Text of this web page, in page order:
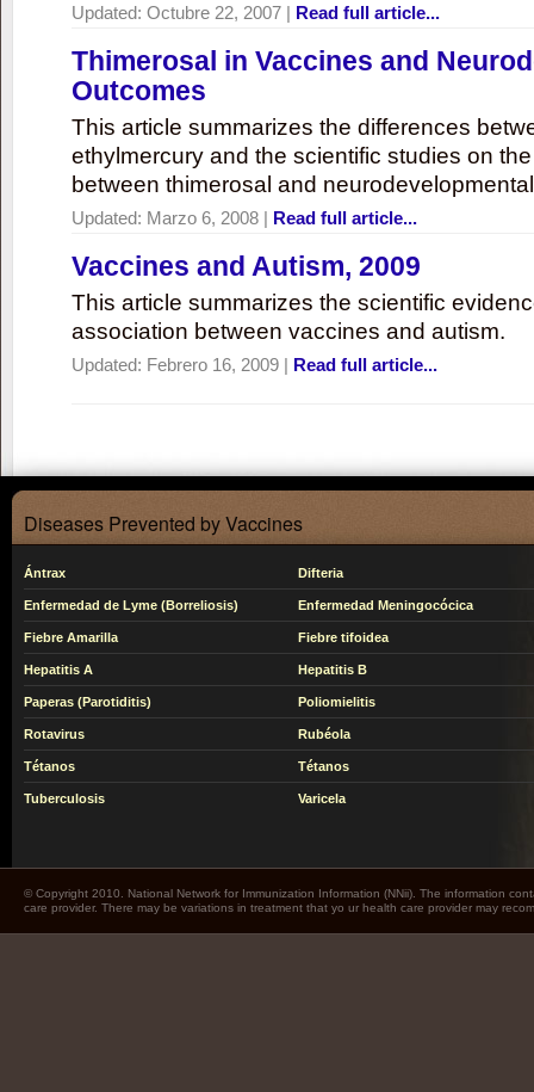
Updated: Octubre 22, 2007 | Read full article...
Thimerosal in Vaccines and
Outcomes
This article summarizes the differences
ethylmercury and the scientific studies on
between thimerosal and
Updated: Marzo 6, 2008 | Read full article...
Vaccines and Autism, 2009
This article summarizes the scientific
association between vaccines and autism.
Updated: Febrero 16, 2009 | Read full article...
Diseases Prevented by Vaccines
Ántrax Difteria
Enfermedad de Lyme (Borreliosis) Enfermedad Meningocócica
Fiebre Amarilla Fiebre tifoidea
Hepatitis A Hepatitis B
Paperas (Parotiditis) Poliomielitis
Rotavirus Rubéola
Tétanos Tétanos
Tuberculosis Varicela
© Copyright 2010. National Network for Immunization Information (NNii). The information
care provider. There may be variations in treatment that yo ur health care provider may